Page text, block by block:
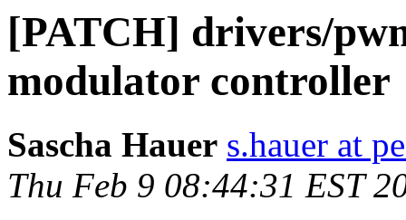
[PATCH] drivers/
modulator controller
Sascha Hauer s.hauer at
Thu Feb 9 08:44:31 EST